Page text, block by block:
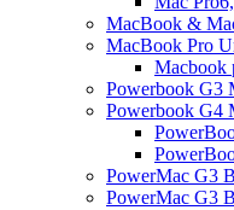
MacBook &
MacBook Pro
Macbook
Powerbook G3
Powerbook G4
PowerMac G3
PowerMac G3